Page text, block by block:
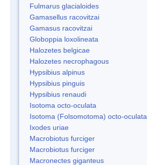
Fulmarus glacialoides
Gamasellus racovitzai
Gamasus racovitzai
Globoppia loxolineata
Halozetes belgicae
Halozetes necrophagous
Hypsibius alpinus
Hypsibius pinguis
Hypsibius renaudi
Isotoma octo-oculata
Isotoma (Folsomotoma) octo-oculata
Ixodes uriae
Macrobiotus furciger
Macrobiotus furciger
Macronectes giganteus